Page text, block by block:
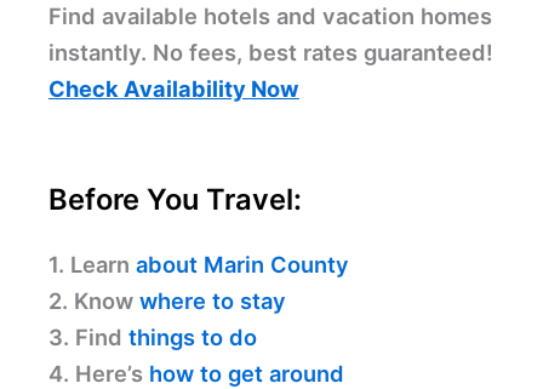
Find available hotels and vacation homes
instantly. No fees, best rates guaranteed!
Check Availability Now
Before You Travel:
1. Learn about Marin County
2. Know where to stay
3. Find things to do
4. Here’s how to get around